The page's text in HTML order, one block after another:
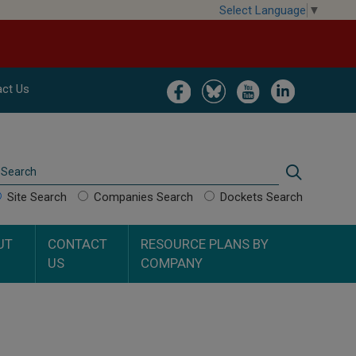
Select Language ▼
Image Image Image Image
Us
Search
Site Search Companies Search Dockets Search
CONTACT
US
RESOURCE PLANS BY
COMPANY